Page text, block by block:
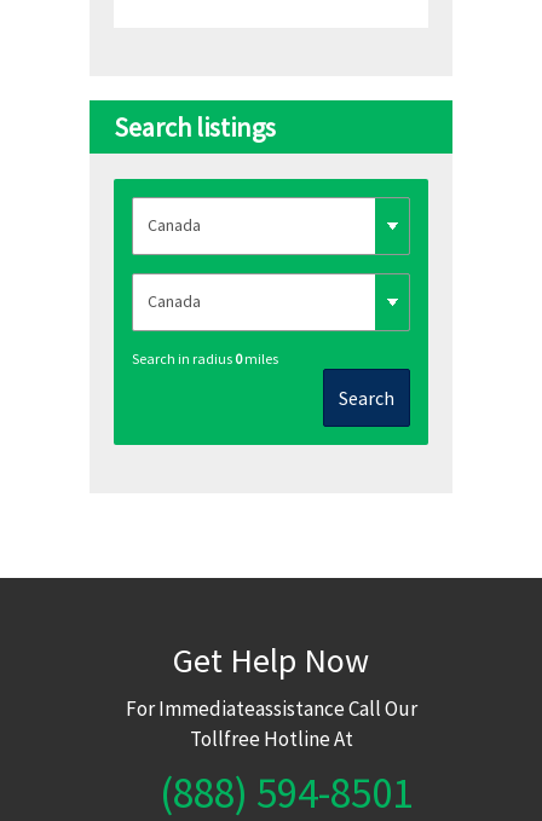
Search listings
Search in radius 0miles
Search
Get Help Now
For Immediateassistance Call Our
Tollfree Hotline At
(888) 594-8501